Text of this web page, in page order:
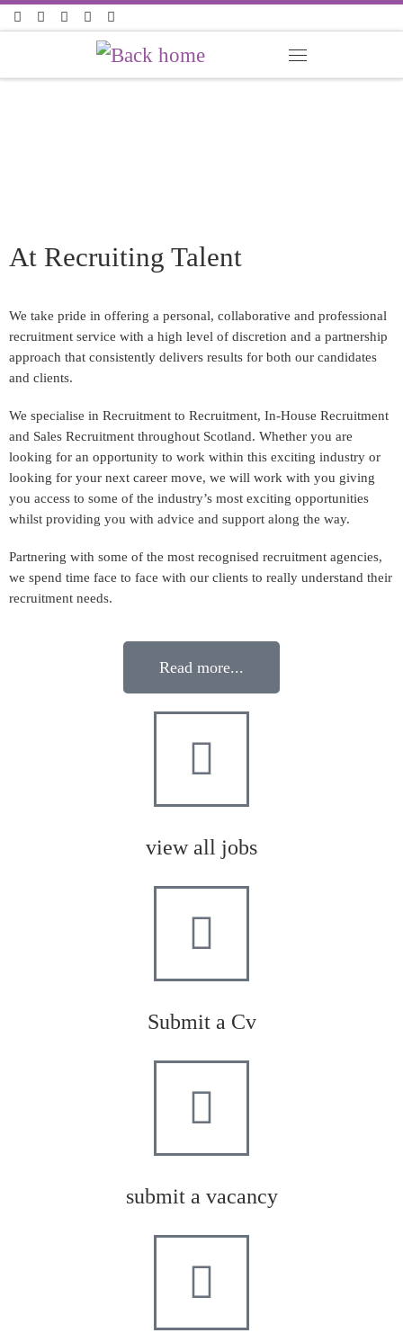
Skip to content
At Recruiting Talent
We take pride in offering a personal, collaborative and professional
recruitment service with a high level of discretion and a partnership
approach that consistently delivers results for both our candidates
and clients.
We specialise in Recruitment to Recruitment, In-House Recruitment
and Sales Recruitment throughout Scotland. Whether you are
looking for an opportunity to work within this exciting industry or
looking for your next career move, we will work with you giving
you access to some of the industry’s most exciting opportunities
whilst providing you with advice and support along the way.
Partnering with some of the most recognised recruitment agencies,
we spend time face to face with our clients to really understand their
recruitment needs.
Read more...
view all jobs
Submit a Cv
submit a vacancy